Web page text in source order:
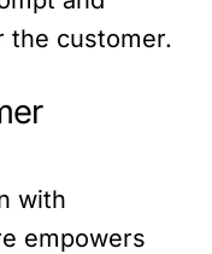
the customer.
with
empowers